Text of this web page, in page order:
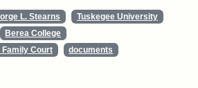
L. Stearns
Tuskegee University
Berea College
Family Court
documents